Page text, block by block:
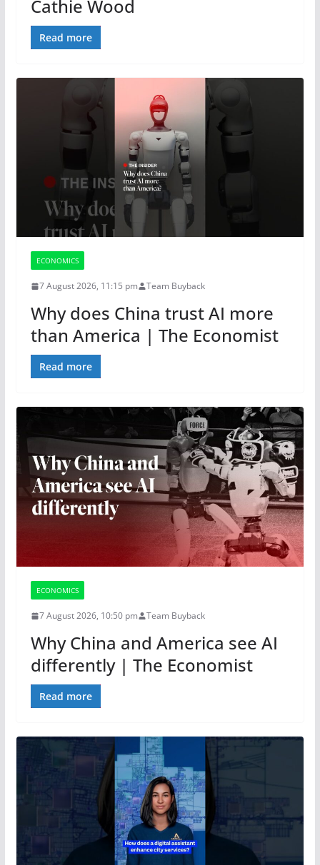
Cathie Wood
Read more
ECONOMICS
7 August 2026, 11:15 pm Team Buyback
Why does China trust AI more
than America | The Economist
Read more
ECONOMICS
7 August 2026, 10:50 pm Team Buyback
Why China and America see AI
differently | The Economist
Read more